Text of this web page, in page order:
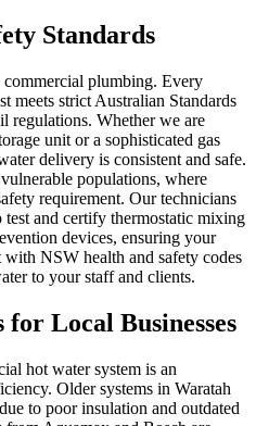
Standards
plumbing. Every
meets strict Australian Standards
regulations. Whether we are
unit or a sophisticated gas
delivery is consistent and safe.
populations, where
requirement. Our technicians
test and certify thermostatic mixing
devices, ensuring your
NSW health and safety codes
to your staff and clients.
Local Businesses
hot water system is an
Older systems in Waratah
to poor insulation and outdated